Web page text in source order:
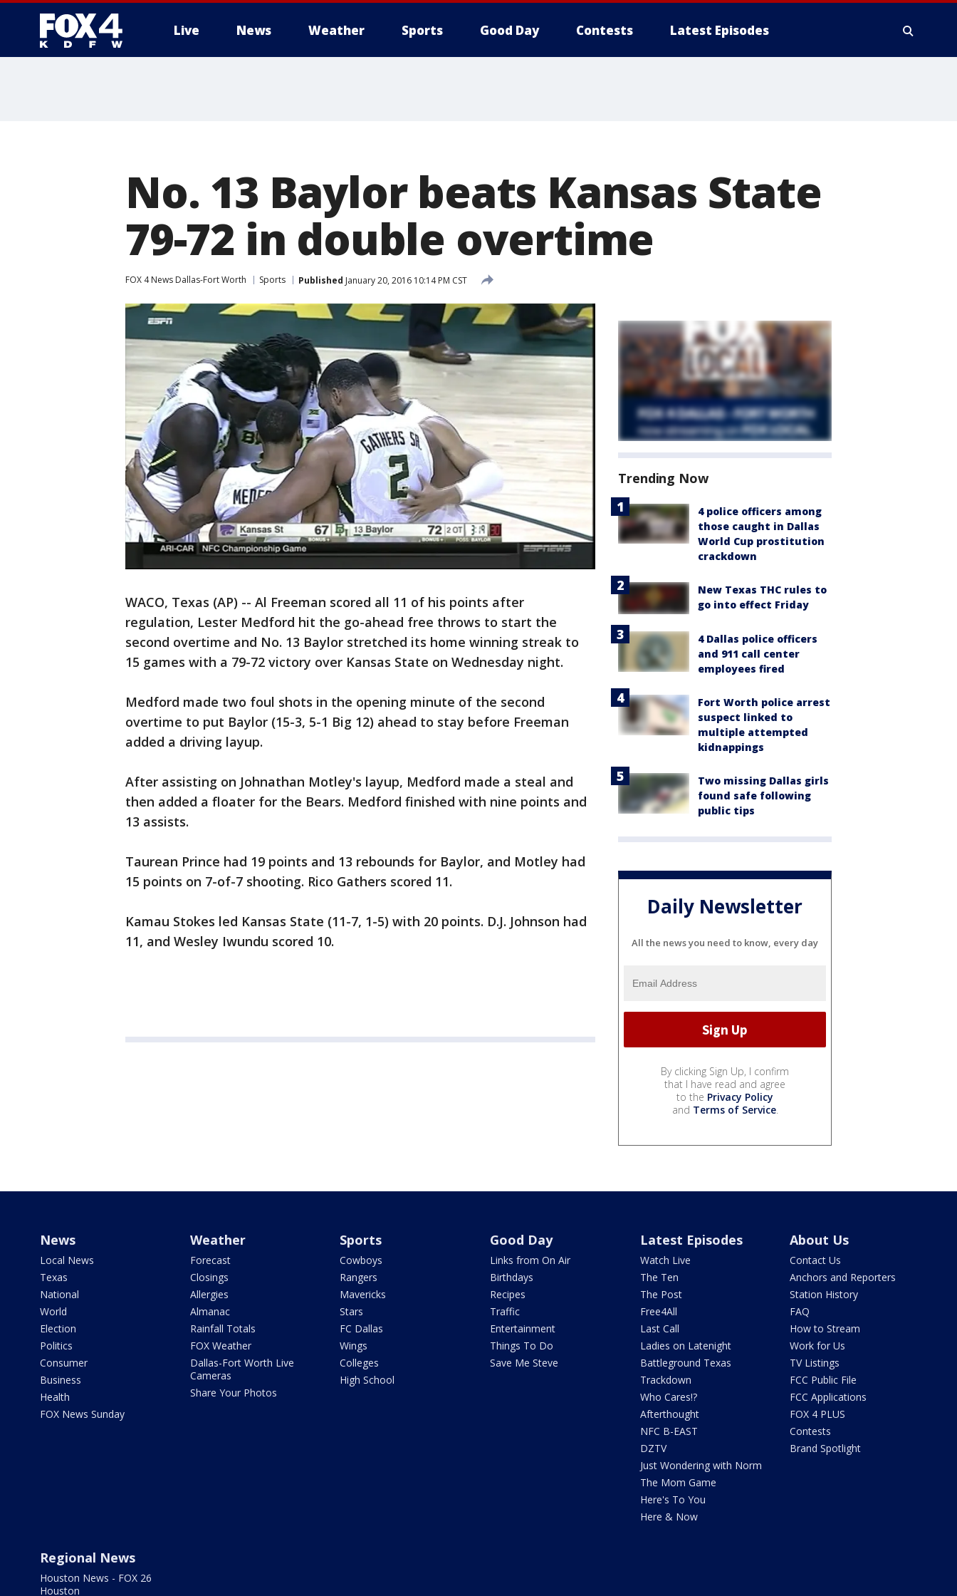
Live News Weather Sports Good Day Contests Latest Episodes
No. 13 Baylor beats Kansas State
79-72 in double overtime
FOX 4 News Dallas-Fort Worth Sports Published January 20, 2016 10:14 PM CST
WACO, Texas (AP) -- Al Freeman scored all 11 of his points after
regulation, Lester Medford hit the go-ahead free throws to start the
second overtime and No. 13 Baylor stretched its home winning streak to
15 games with a 79-72 victory over Kansas State on Wednesday night.
Medford made two foul shots in the opening minute of the second
overtime to put Baylor (15-3, 5-1 Big 12) ahead to stay before Freeman
added a driving layup.
After assisting on Johnathan Motley's layup, Medford made a steal and
then added a floater for the Bears. Medford finished with nine points and
13 assists.
Taurean Prince had 19 points and 13 rebounds for Baylor, and Motley had
15 points on 7-of-7 shooting. Rico Gathers scored 11.
Kamau Stokes led Kansas State (11-7, 1-5) with 20 points. D.J. Johnson had
11, and Wesley Iwundu scored 10.
Trending Now
4 police officers among
those caught in Dallas
World Cup prostitution
crackdown
New Texas THC rules to
go into effect Friday
4 Dallas police officers
and 911 call center
employees fired
Fort Worth police arrest
suspect linked to
multiple attempted
kidnappings
Two missing Dallas girls
found safe following
public tips
Daily Newsletter
All the news you need to know, every day
By clicking Sign Up, I confirm
that I have read and agree
to the Privacy Policy
and Terms of Service.
News
Local News
Texas
National
World
Election
Politics
Consumer
Business
Health
FOX News Sunday
Weather
Forecast
Closings
Allergies
Almanac
Rainfall Totals
FOX Weather
Dallas-Fort Worth Live
Cameras
Share Your Photos
Sports
Cowboys
Rangers
Mavericks
Stars
FC Dallas
Wings
Colleges
High School
Good Day
Links from On Air
Birthdays
Recipes
Traffic
Entertainment
Things To Do
Save Me Steve
Latest Episodes
Watch Live
The Ten
The Post
Free4All
Last Call
Ladies on Latenight
Battleground Texas
Trackdown
Who Cares!?
Afterthought
NFC B-EAST
DZTV
Just Wondering with Norm
The Mom Game
Here's To You
Here & Now
About Us
Contact Us
Anchors and Reporters
Station History
FAQ
How to Stream
Work for Us
TV Listings
FCC Public File
FCC Applications
FOX 4 PLUS
Contests
Brand Spotlight
Regional News
Houston News - FOX 26
Houston